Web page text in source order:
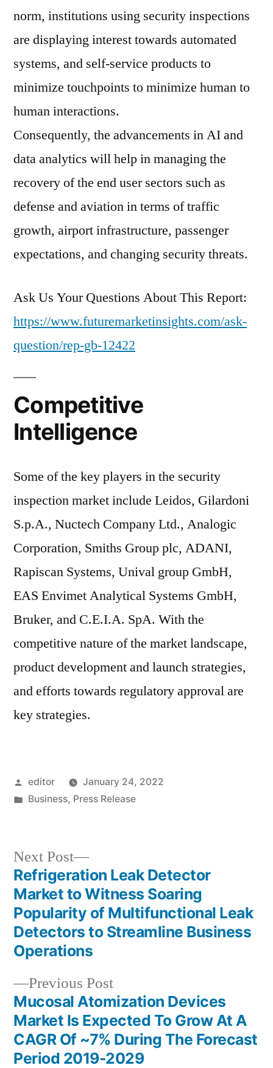
norm, institutions using security inspections
are displaying interest towards automated
systems, and self-service products to
minimize touchpoints to minimize human to
human interactions.
Consequently, the advancements in AI and
data analytics will help in managing the
recovery of the end user sectors such as
defense and aviation in terms of traffic
growth, airport infrastructure, passenger
expectations, and changing security threats.
Ask Us Your Questions About This Report:
https://www.futuremarketinsights.com/ask-
question/rep-gb-12422
Competitive
Intelligence
Some of the key players in the security
inspection market include Leidos, Gilardoni
S.p.A., Nuctech Company Ltd., Analogic
Corporation, Smiths Group plc, ADANI,
Rapiscan Systems, Unival group GmbH,
EAS Envimet Analytical Systems GmbH,
Bruker, and C.E.I.A. SpA. With the
competitive nature of the market landscape,
product development and launch strategies,
and efforts towards regulatory approval are
key strategies.
Posted
by
editor
January 24, 2022
Posted
Business, Press Release
Post
navigation
Previous PostPrevious
post:
Mucosal Atomization Devices
Market Is Expected To Grow At A
CAGR Of ~7% During The Forecast
Period 2019-2029
Next Post
Next
post:
Refrigeration Leak Detector
Market to Witness Soaring
Popularity of Multifunctional Leak
Detectors to Streamline Business
Operations